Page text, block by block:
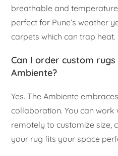
breathable and
perfect for Pune’s weather
carpets which can trap heat.
Can I order custom
Ambiente?
Yes. The Ambiente
collaboration. You can work
remotely to customize size,
your rug fits your space